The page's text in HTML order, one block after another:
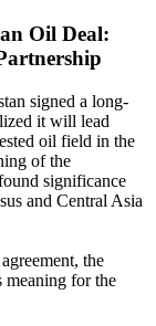
Oil Deal:
signed a long-
it will lead
oil field in the
of the
significance
and Central Asia
the
meaning for the